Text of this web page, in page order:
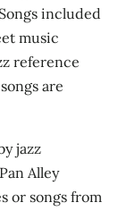
included
music
reference
are
jazz
Alley
or songs from